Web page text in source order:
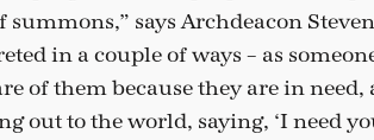
summons,” says Archdeacon
in a couple of ways – as
of them because they are in
out to the world, saying, ‘I need